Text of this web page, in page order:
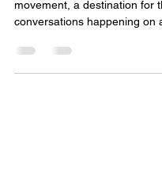
Black 9 is more than a
conversations happening on